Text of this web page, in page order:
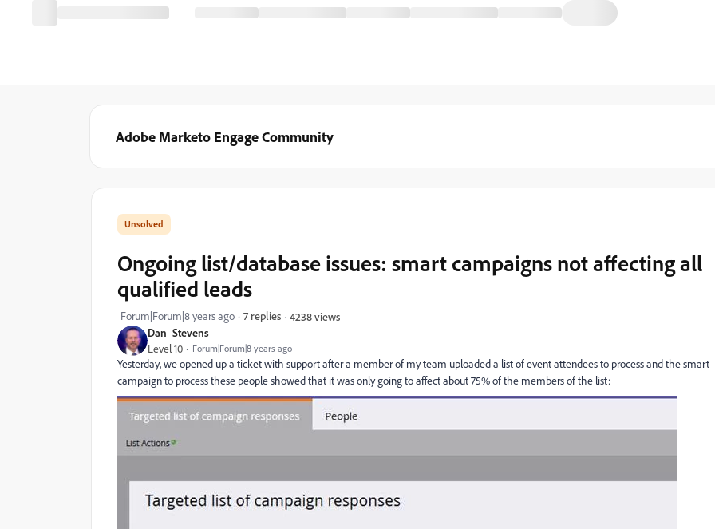
Adobe Marketo Engage Community
Dan_Stevens_
Level 10 Forum|Forum|8 years ago
Ongoing list/database issues: smart campaigns not affecting all
qualified leads
Forum|Forum|8 years ago 7 replies 4238 views
Yesterday, we opened up a ticket with support after a member of my team uploaded a list of event attendees to process and the smart
campaign to process these people showed that it was only going to affect about 75% of the members of the list: